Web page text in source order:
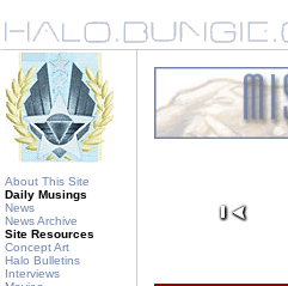
About This Site
Daily Musings
News
News Archive
Site Resources
Concept Art
Halo Bulletins
Interviews